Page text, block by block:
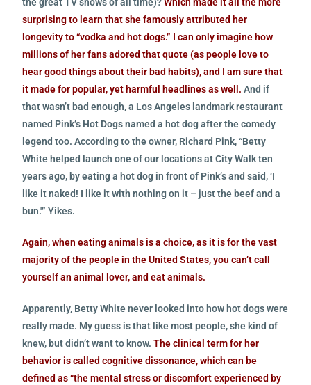
the great TV shows of all time)?Which made it all the more
surprising to learn that she famously attributed her
longevity to “vodka and hot dogs.” I can only imagine how
millions of her fans adored that quote (as people love to
hear good things about their bad habits), and I am sure that
it made for popular, yet harmful headlines as well. And if
that wasn’t bad enough, a Los Angeles landmark restaurant
named Pink’s Hot Dogs named a hot dog after the comedy
legend too. According to the owner, Richard Pink, “Betty
White helped launch one of our locations at City Walk ten
years ago, by eating a hot dog in front of Pink’s and said, ‘I
like it naked! I like it with nothing on it – just the beef and a
bun.'” Yikes.
Again, when eating animals is a choice, as it is for the vast
majority of the people in the United States, you can’t call
yourself an animal lover, and eat animals.
Apparently, Betty White never looked into how hot dogs were
really made. My guess is that like most people, she kind of
knew, but didn’t want to know.The clinical term for her
behavior is called cognitive dissonance, which can be
defined as “the mental stress or discomfort experienced by